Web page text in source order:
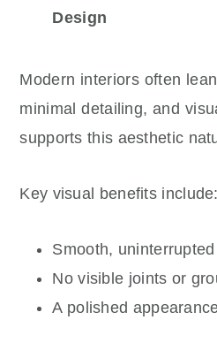
Design
Modern interiors often
minimal detailing, and
supports this aesthetic
Key visual benefits include:
Smooth,
No visible joints or
A polished